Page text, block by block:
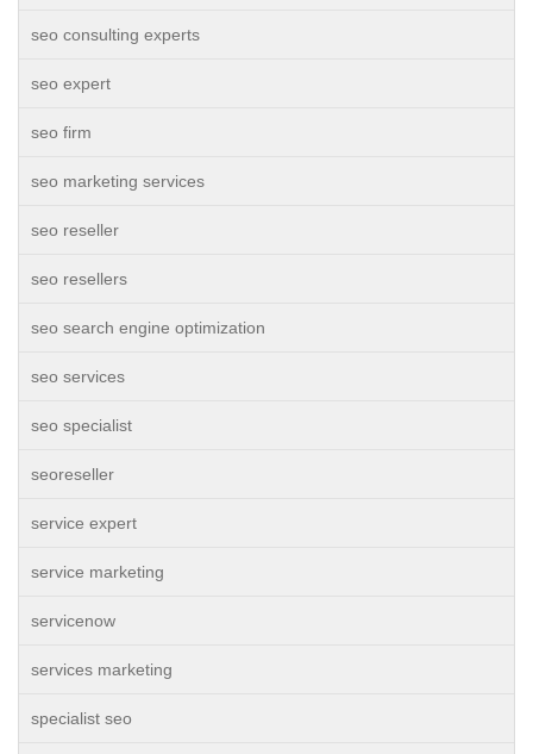
seo consulting experts
seo expert
seo firm
seo marketing services
seo reseller
seo resellers
seo search engine optimization
seo services
seo specialist
seoreseller
service expert
service marketing
servicenow
services marketing
specialist seo